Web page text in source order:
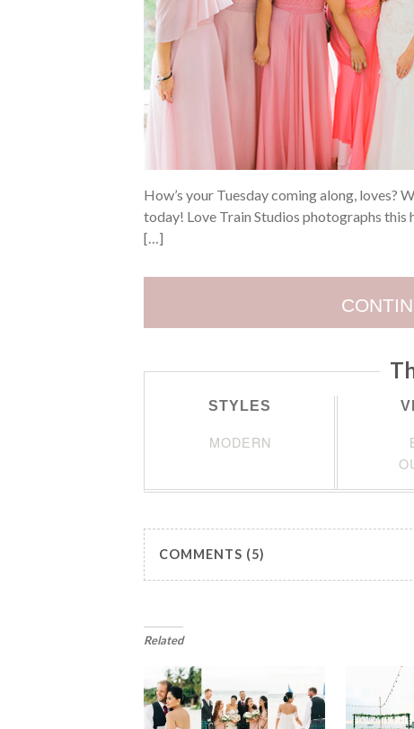
How’s your Tuesday coming along, loves?
today! Love Train Studios photographs this
[…]
STYLES
MODERN
COMMENTS (5)
Related